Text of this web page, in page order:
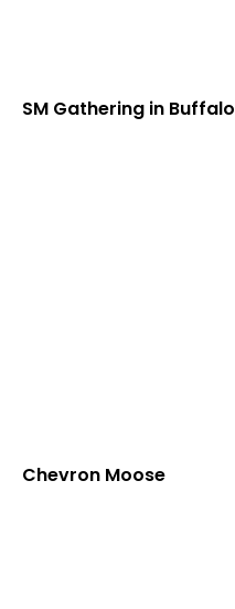
SM Gathering in Buffalo
Chevron Moose